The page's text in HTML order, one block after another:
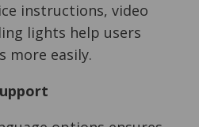
instructions, video
lights help users
more easily.